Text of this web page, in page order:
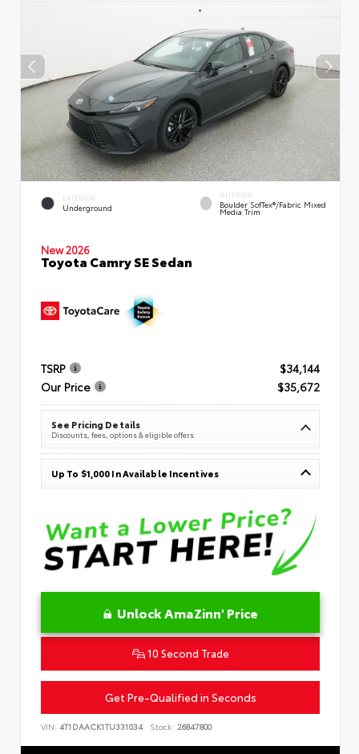
EXTERIOR
Underground
INTERIOR
Boulder SofTex®/fabric Mixed
Media Trim
New 2026
Toyota Camry SE Sedan
TSRP
$34,144
Our Price
$35,672
See Pricing Details
Discounts, fees, options & eligible offers
Up To $1,000 In Available Incentives
Unlock AmaZinn' Price
10 Second Trade
Get Pre-Qualified in Seconds
VIN: 4T1DAACK1TU331034 Stock: 26847800